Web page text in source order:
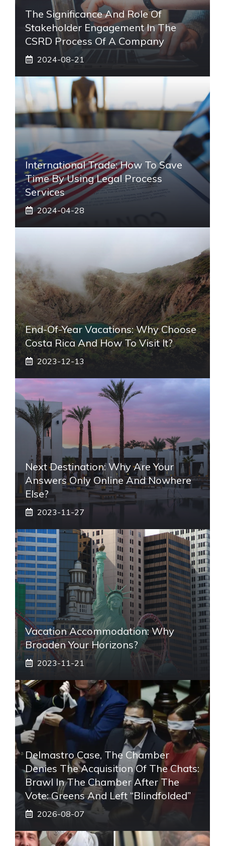
The Significance And Role Of
Stakeholder Engagement In The
CSRD Process Of A Company
2024-08-21
International Trade: How To Save
Time By Using Legal Process
Services
2024-04-28
End-Of-Year Vacations: Why Choose
Costa Rica And How To Visit It?
2023-12-13
Next Destination: Why Are Your
Answers Only Online And Nowhere
Else?
2023-11-27
Vacation Accommodation: Why
Broaden Your Horizons?
2023-11-21
Delmastro Case, The Chamber
Denies The Acquisition Of The Chats:
Brawl In The Chamber After The
Vote: Greens And Left “blindfolded”
2026-08-07